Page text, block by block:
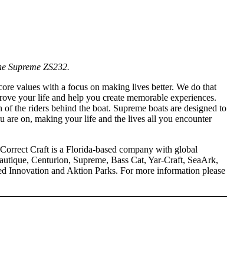
Supreme ZS232.
values with a focus on making lives better. We do that
your life and help you create memorable experiences.
the riders behind the boat. Supreme boats are designed to
on, making your life and the lives all you encounter
Craft is a Florida-based company with global
Centurion, Supreme, Bass Cat, Yar-Craft, SeaArk,
Innovation and Aktion Parks. For more information please